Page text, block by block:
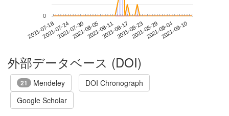
2021-07-182021-07-242021-07-302021-08-052021-08-112021-08-172021-08-232021-08-292021-09-042021-09-10
0
外部データベース (DOI)
21 Mendeley
DOI Chronograph
Google Scholar